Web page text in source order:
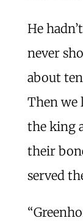
He
never
about
Then we
the king
their
served